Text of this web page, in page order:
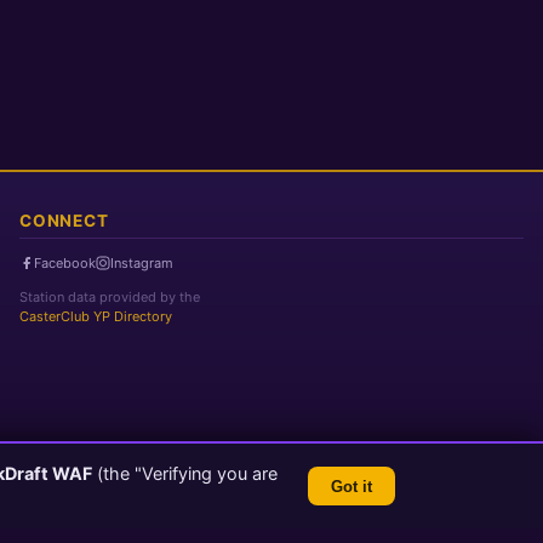
CONNECT
Facebook
Instagram
Station data provided by the
CasterClub YP Directory
WAF (the "Verifying you are
Got it